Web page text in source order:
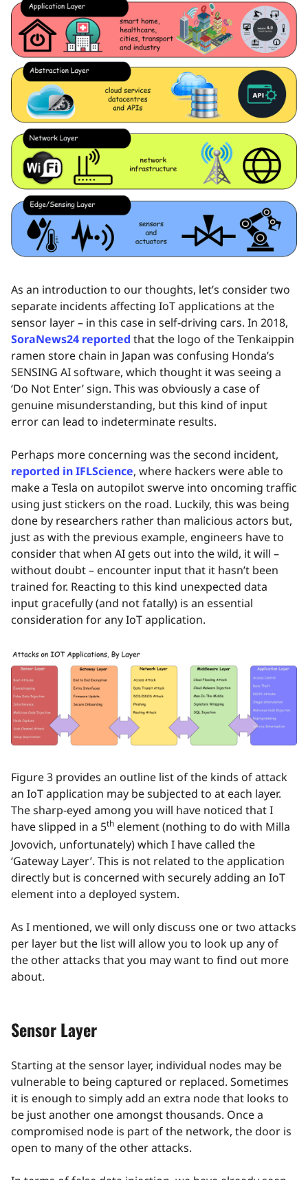
As an introduction to our thoughts, let’s consider two
separate incidents affecting IoT applications at the
sensor layer – in this case in self-driving cars. In 2018,
SoraNews24 reported that the logo of the Tenkaippin
ramen store chain in Japan was confusing Honda’s
SENSING AI software, which thought it was seeing a
‘Do Not Enter’ sign. This was obviously a case of
genuine misunderstanding, but this kind of input
error can lead to indeterminate results.
Perhaps more concerning was the second incident,
reported in IFLScience, where hackers were able to
make a Tesla on autopilot swerve into oncoming traffic
using just stickers on the road. Luckily, this was being
done by researchers rather than malicious actors but,
just as with the previous example, engineers have to
consider that when AI gets out into the wild, it will –
without doubt – encounter input that it hasn’t been
trained for. Reacting to this kind unexpected data
input gracefully (and not fatally) is an essential
consideration for any IoT application.
Figure 3 provides an outline list of the kinds of attack
an IoT application may be subjected to at each layer.
The sharp-eyed among you will have noticed that I
have slipped in a 5th element (nothing to do with Milla
Jovovich, unfortunately) which I have called the
‘Gateway Layer’. This is not related to the application
directly but is concerned with securely adding an IoT
element into a deployed system.
As I mentioned, we will only discuss one or two attacks
per layer but the list will allow you to look up any of
the other attacks that you may want to find out more
about.
Sensor Layer
Starting at the sensor layer, individual nodes may be
vulnerable to being captured or replaced. Sometimes
it is enough to simply add an extra node that looks to
be just another one amongst thousands. Once a
compromised node is part of the network, the door is
open to many of the other attacks.